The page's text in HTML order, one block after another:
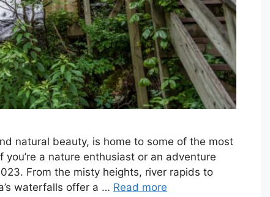
natural beauty, is home to some of the most
a nature enthusiast or an adventure
From the misty heights, river rapids to
waterfalls offer a … Read more